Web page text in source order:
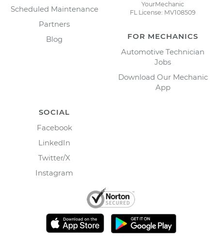
Scheduled Maintenance
Partners
Blog
YourMechanic
FL License: MV108509
FOR MECHANICS
Automotive Technician
Jobs
Download Our Mechanic
App
SOCIAL
Facebook
LinkedIn
Twitter/X
Instagram